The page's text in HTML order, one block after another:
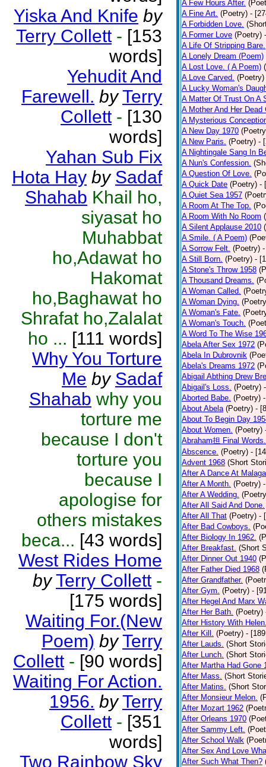
Yiska And Knife by
Terry Collett - [153
words]
Yehudit And
Farewell. by Terry
Collett - [130
words]
Yahan Sub Fix
Hota Hay by Sadaf
Shahab Khail ho,
siyasat ho
Muhabbat
ho,Adawat ho
Hakomat
ho,Baghawat ho
Shrafat ho,Zalalat
ho ... [111 words]
Why You Torture
Me by Sadaf
Shahab why you
torture me
because I don't
torture you
because I
apologise for
others mistakes
beca... [43 words]
West Rides Home
by Terry Collett -
[175 words]
Waiting For.(New
Poem) by Terry
Collett - [90 words]
Waiting For Action.
1956. by Terry
Collett - [351
words]
Two Rainbow Sky
A Few Hours After.
A Fine Art. (Poetry) -
A Forbidden Love.
A Former Love (Poetry)
A Life Of Stripping Bare.
A Lonely Dream (Poem)
A Lost Love. ( A Poem)
A Love Carved. (Poetry)
A Lucky Woman's
A Matter Of Trust On A
A Mother And Her Dead
A Mysterious
A New Day 1970
A New Paris. (Poetry) -
A Nightingale Sang In
A Nun's Confession.
A Question Of Love.
A Quick Date (Poetry) -
A Quiet Sea 1957
A Room At The Top.
A Room With No Room
A Silent Applause 2010
A Smile. ( A Poem)
A Sorrow Felt. (Poetry)
A Still Born. (Poetry) -
A Stone's Throw 1958
A Thousand Dreams.
A Woman Called.
A Woman Dying.
A Woman's Fate.
A Woman's Touch.
A Word To The Wise
Abela After Sex 1972
Abela In Dubrovnik
Abela's Dreams 1972
Abigail Abthing Drew
Abigail's Loss. (Poetry)
Aborted Babe. (Poetry)
About Abela (Poetry) -
About To Begin Day
About Women. (Poetry)
Abraham担 Final Words.
Abscence. (Poetry) -
Advent 1968 (Short
After A Dance At Malaga
After A Month. (Poetry)
After A Wedding.
After All Said And Done.
After All That (Poetry) -
After Bad Cowboys.
After Biology In 1962.
After Breakfast. (Short
After Dinner Out 1940
After Father Died 1968
After Grandfather.
After Gym. (Poetry) -
After Hegel And Marx
After Her Bath. (Poetry)
After History With
After Kill. (Poetry) -
After Lauds. (Short
After Lunch. (Short
After Martha Had Gone
After Mass. (Short
After Matins. (Short
After Monsieur Melon.
After Mozart 1962
After Orleans 1970
After Sammy Left.
After School Walk
After Sex And Love
After Such What Then?